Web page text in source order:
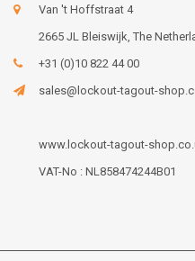
Van 't Hoffstraat 4
2665 JL Bleiswijk, The
+31 (0)10 822 44 00
sales@lockout-tagout-
www.lockout-tagout-
VAT-No : NL858474244B01